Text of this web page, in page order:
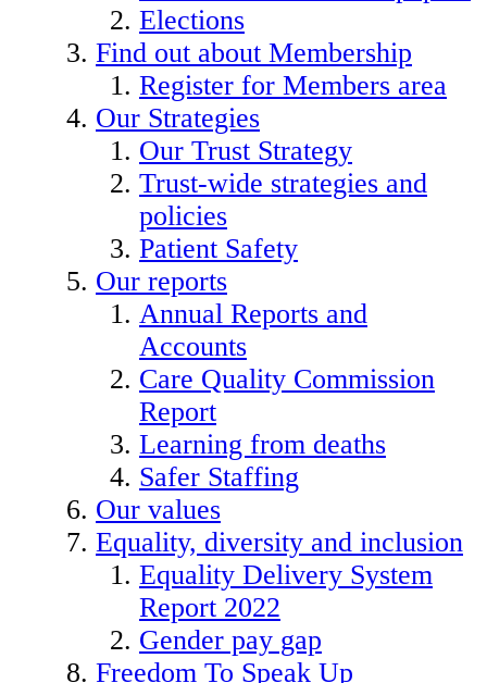
Elections
Find out about Membership
Register for Members area
Our Strategies
Our Trust Strategy
Trust-wide strategies and
policies
Patient Safety
Our reports
Annual Reports and
Accounts
Care Quality Commission
Report
Learning from deaths
Safer Staffing
Our values
Equality, diversity and inclusion
Equality Delivery System
Report 2022
Gender pay gap
Freedom To Speak Up